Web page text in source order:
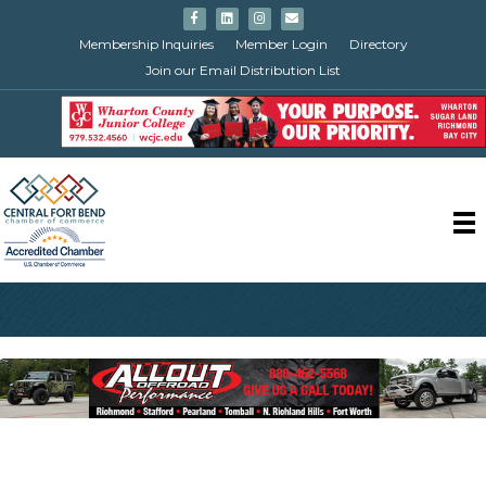
FacebookLinkedinInstagram
Email
Membership Inquiries
Member Login
Directory
Join our Email Distribution List